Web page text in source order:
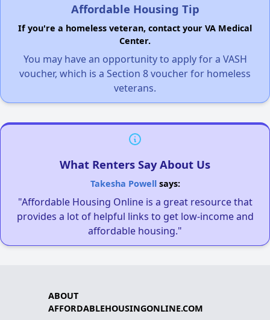
Affordable Housing Tip
If you're a homeless veteran, contact your VA Medical
Center.
You may have an opportunity to apply for a VASH
voucher, which is a Section 8 voucher for homeless
veterans.
What Renters Say About Us
Takesha Powellsays:
"Affordable Housing Online is a great resource that
provides a lot of helpful links to get low-income and
affordable housing."
ABOUT
AFFORDABLEHOUSINGONLINE.COM